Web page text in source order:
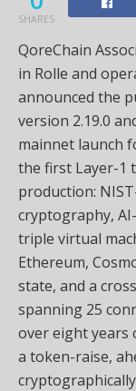
SHARES
QoreChain
in Rolle and
announced the
version 2.19.0
mainnet launch
the first Layer-1
production:
cryptography,
triple virtual
Ethereum,
state, and a
spanning 25
over eight years
a token-raise,